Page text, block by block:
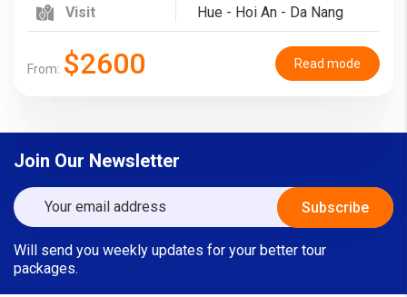
Visit
Hue - Hoi An - Da Nang
From: $2600 Read mode
Join Our Newsletter
Will send you weekly updates for your better tour
packages.